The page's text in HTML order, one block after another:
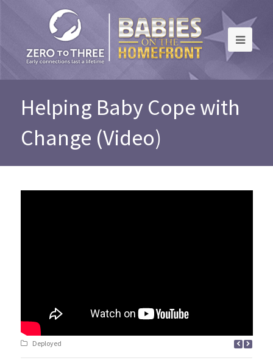
Helping Baby Cope with
Change (Video)
Deployed